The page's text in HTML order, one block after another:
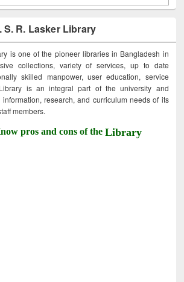
S. R. Lasker Library
is one of the pioneer libraries in Bangladesh in
collections, variety of services, up to date
skilled manpower, user education, service
is an integral part of the university and
research, and curriculum needs of its
members.
pros and cons of theLibrary